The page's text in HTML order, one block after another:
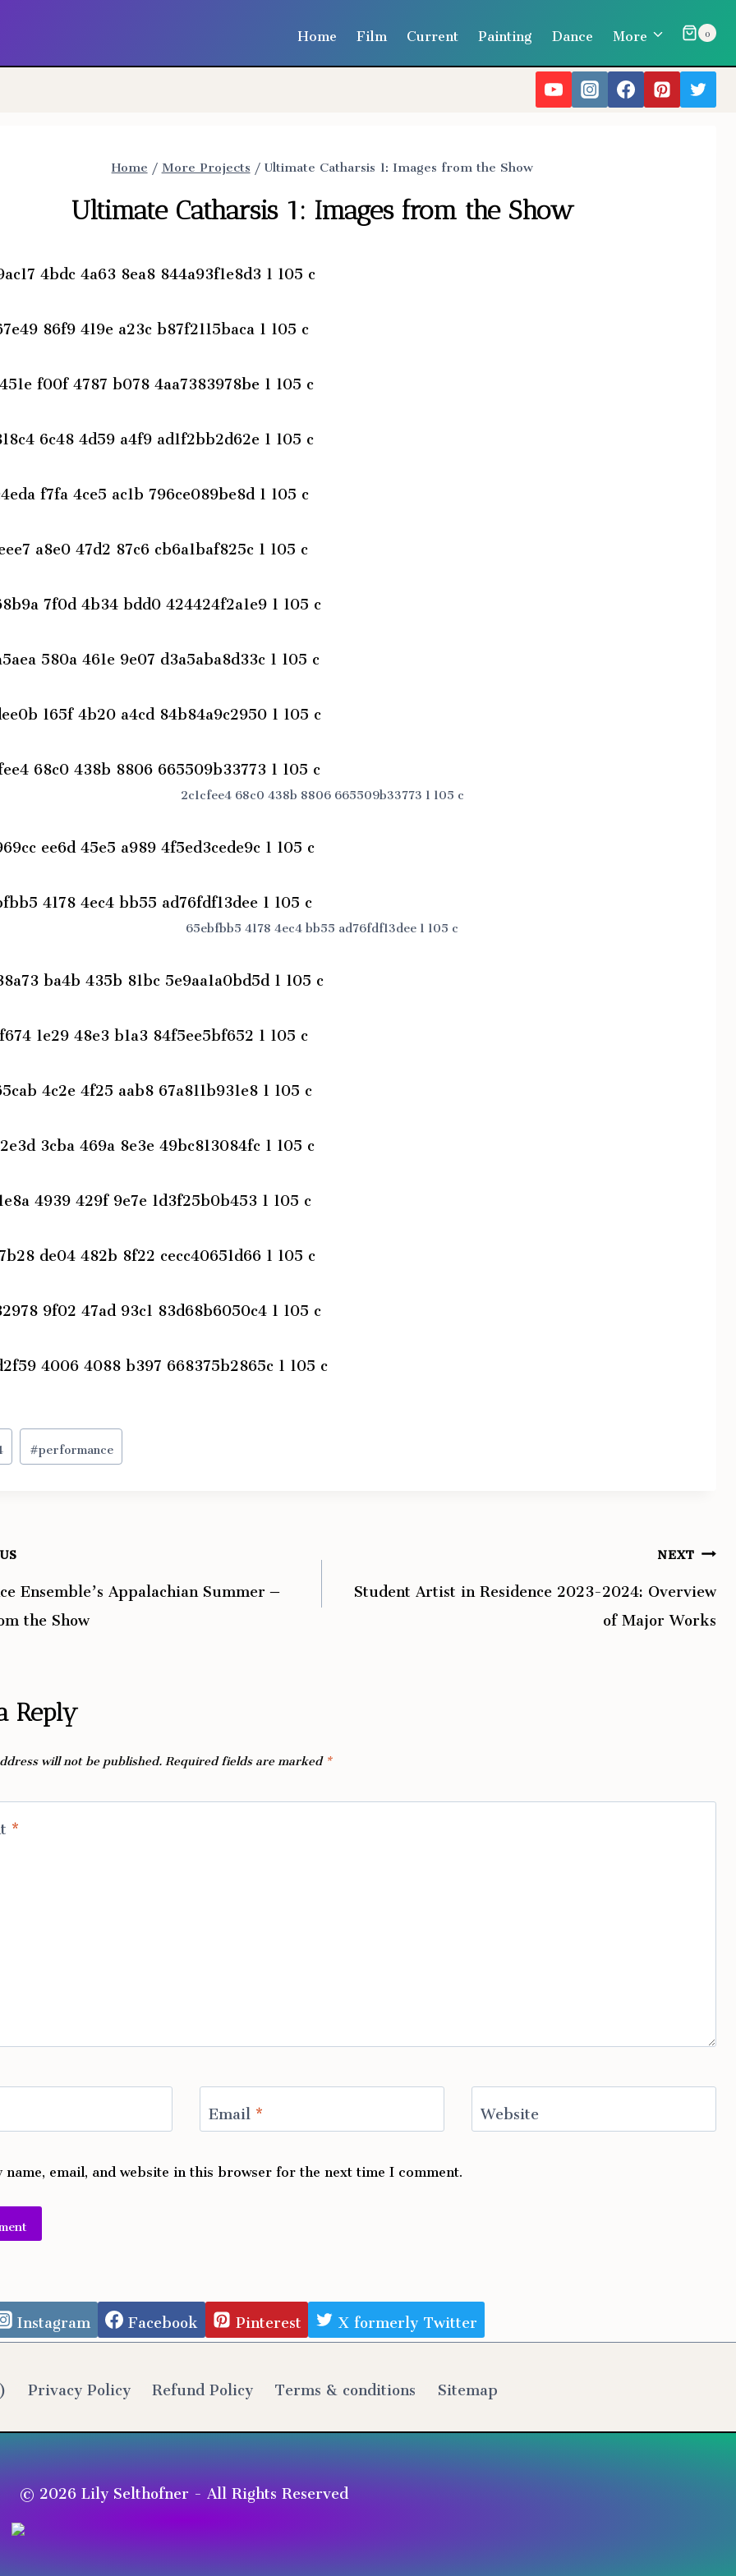
Home Film Current Painting Dance More 0
Home/More Projects/Ultimate Catharsis 1: Images from the Show
Ultimate Catharsis 1: Images from the Show
2c1cfee4 68c0 438b 8806 665509b33773 1 105 c
65ebfbb5 4178 4ec4 bb55 ad76fdf13dee 1 105 c
#performance
Ensemble’s Appalachian Summer –
the Show
NEXT
Student Artist in Residence 2023-2024: Overview
of Major Works
Reply
will not be published.Required fields are marked*
*
Email* Website
name, email, and website in this browser for the next time I comment.
Instagram Facebook Pinterest
X formerly Twitter
Privacy Policy Refund Policy Terms & conditions Sitemap
© 2026 Lily Selthofner - All Rights Reserved